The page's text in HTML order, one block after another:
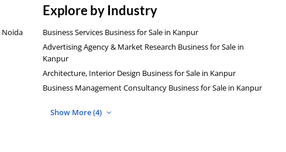
Noida
Explore by Industry
Business Services Business for Sale in Kanpur
Advertising Agency & Market Research Business for Sale in
Kanpur
Architecture, Interior Design Business for Sale in Kanpur
Business Management Consultancy Business for Sale in Kanpur
Show More (4)